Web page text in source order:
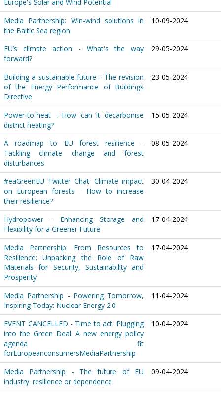
Europe's Solar and Wind Potential
Media Partnership: Win-wind solutions in
the Baltic Sea region
10-09-2024
EU’s climate action - What's the way
forward?
29-05-2024
Building a sustainable future - The revision
of the Energy Performance of Buildings
Directive
23-05-2024
Power-to-heat - How can it decarbonise
district heating?
15-05-2024
A roadmap to EU forest resilience -
Tackling climate change and forest
disturbances
08-05-2024
#eaGreenEU Twitter Chat: Climate impact
on European forests - How to increase
their resilience?
30-04-2024
Hydropower - Enhancing Storage and
Flexibility for a Greener Future
17-04-2024
Media Partnership: From Resources to
Resilience: Unpacking the Role of Raw
Materials for Security, Sustainability and
Prosperity
17-04-2024
Media Partnership - Powering Tomorrow,
Inspiring Today: Nuclear Energy 2.0
11-04-2024
EVENT CANCELLED - Time to act: Plugging
into the Green Deal. A new energy policy
agenda fit
forEuropeanconsumersMediaPartnership
10-04-2024
Media Partnership - The future of EU
industry: resilience or dependence
09-04-2024